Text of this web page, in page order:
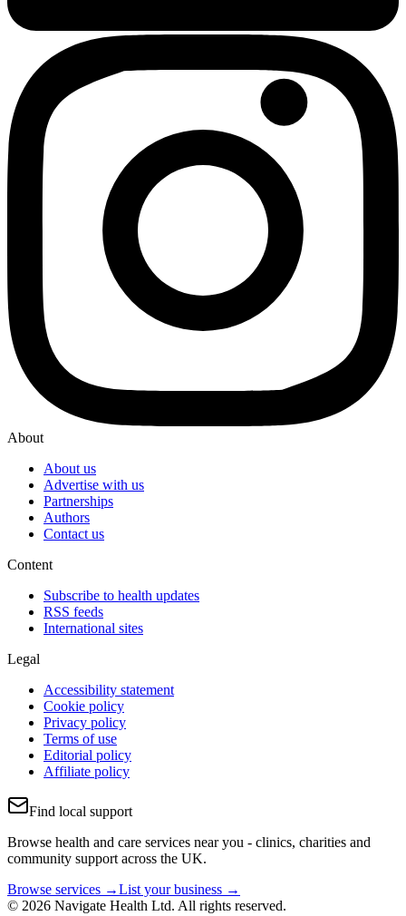
About
About us
Advertise with us
Partnerships
Authors
Contact us
Content
Subscribe to health updates
RSS feeds
International sites
Legal
Accessibility statement
Cookie policy
Privacy policy
Terms of use
Editorial policy
Affiliate policy
Find local support
Browse health and care services near you - clinics, charities and
community support across the UK.
Browse services →List your business →
© 2026 Navigate Health Ltd. All rights reserved.